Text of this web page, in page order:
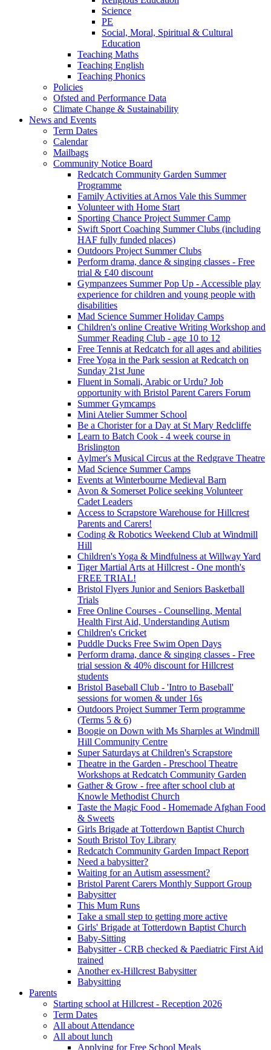
Science
PE
Social, Moral, Spiritual & Cultural
Education
Teaching Maths
Teaching English
Teaching Phonics
Policies
Ofsted and Performance Data
Climate Change & Sustainability
News and Events
Term Dates
Calendar
Mailbags
Community Notice Board
Redcatch Community Garden Summer
Programme
Family Activities at Arnos Vale this Summer
Volunteer with Home Start
Sporting Chance Project Summer Camp
Swift Sport Coaching Summer Clubs (including
HAF fully funded places)
Outdoors Project Summer Clubs
Perform drama, dance & singing classes - Free
trial & £40 discount
Gympanzees Summer Pop Up - Accessible play
experience for children and young people with
disabilities
Mad Science Summer Holiday Camps
Children's online Creative Writing Workshop and
Summer Reading Club - age 10 to 12
Free Tennis at Redcatch for all ages and abilities
Free Yoga in the Park session at Redcatch on
Sunday 21st June
Fluent in Somali, Arabic or Urdu? Job
opportunity with Bristol Parent Carers Forum
Summer Gymcamps
Mini Atelier Summer School
Be a Chorister for a Day at St Mary Redcliffe
Learn to Batch Cook - 4 week course in
Brislington
Aylmer's Musical Circus at the Redgrave Theatre
Mad Science Summer Camps
Events at Winterbourne Medieval Barn
Avon & Somerset Police seeking Volunteer
Cadet Leaders
Access to Scrapstore Warehouse for Hillcrest
Parents and Carers!
Coding & Robotics Weekend Club at Windmill
Hill
Children's Yoga & Mindfulness at Willway Yard
Tiger Martial Arts at Hillcrest - One month's
FREE TRIAL!
Bristol Flyers Junior and Seniors Basketball
Trials
Free Online Courses - Counselling, Mental
Health First Aid, Understanding Autism
Children's Cricket
Puddle Ducks Free Swim Open Days
Perform drama, dance & singing classes - Free
trial session & 40% discount for Hillcrest
students
Bristol Baseball Club - 'Intro to Baseball'
sessions for women & under 16s
Outdoors Project Summer Term programme
(Terms 5 & 6)
Boogie on Down with Ms Sharples at Windmill
Hill Community Centre
Super Saturdays at Children's Scrapstore
Theatre in the Garden - Preschool Theatre
Workshops at Redcatch Community Garden
Gather & Grow - free after school club at
Knowle Methodist Church
Taste the Magic Food - Homemade Afghan Food
& Sweets
Girls Brigade at Totterdown Baptist Church
South Bristol Toy Library
Redcatch Community Garden Impact Report
Need a babysitter?
Waiting for an Autism assessment?
Bristol Parent Carers Monthly Support Group
Babysitter
This Mum Runs
Take a small step to getting more active
Girls' Brigade at Totterdown Baptist Church
Baby-Sitting
Babysitter - CRB checked & Paediatric First Aid
trained
Another ex-Hillcrest Babysitter
Babysitting
Parents
Starting school at Hillcrest - Reception 2026
Term Dates
All about Attendance
All about lunch
Applying for Free School Meals